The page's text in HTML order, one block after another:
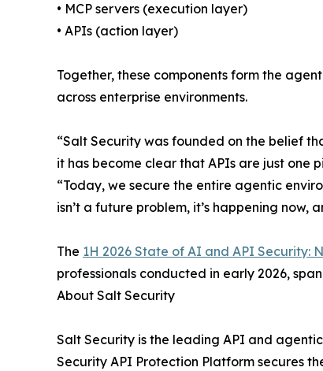
• MCP servers (execution layer)
• APIs (action layer)
Together, these components form the
across enterprise environments.
“Salt Security was founded on the belief
it has become clear that APIs are just one
“Today, we secure the entire agentic
isn’t a future problem, it’s happening now,
The 1H 2026 State of AI and API Security:
professionals conducted in early 2026,
About Salt Security
Salt Security is the leading API and
Security API Protection Platform secures